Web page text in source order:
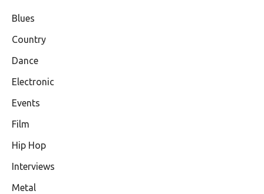
Blues
Country
Dance
Electronic
Events
Film
Hip Hop
Interviews
Metal